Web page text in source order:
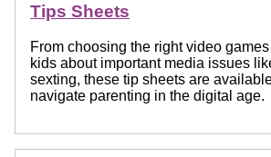
Tips Sheets
From choosing the right video
kids about important media issues
sexting, these tip sheets are
navigate parenting in the digital age.